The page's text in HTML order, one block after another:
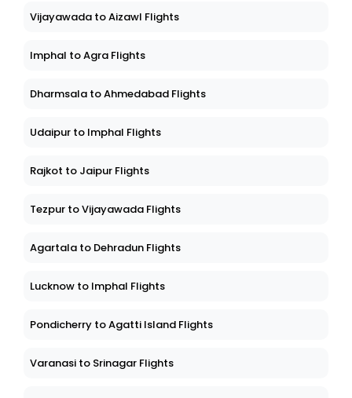
Vijayawada to Aizawl Flights
Imphal to Agra Flights
Dharmsala to Ahmedabad Flights
Udaipur to Imphal Flights
Rajkot to Jaipur Flights
Tezpur to Vijayawada Flights
Agartala to Dehradun Flights
Lucknow to Imphal Flights
Pondicherry to Agatti Island Flights
Varanasi to Srinagar Flights